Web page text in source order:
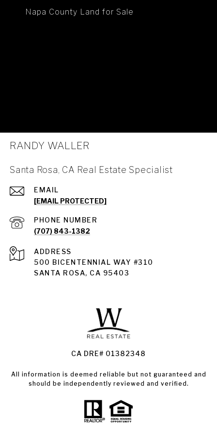
Napa County Land for Sale
Santa Rosa
Land for Sale Santa Rosa
Condos for Sale in Santa Rosa
RANDY WALLER
Santa Rosa, CA Real Estate Specialist
EMAIL
[EMAIL PROTECTED]
PHONE NUMBER
(707) 843-1382
ADDRESS
500 BICENTENNIAL WAY #310
SANTA ROSA, CA 95403
CA DRE# 01382348
All information is deemed reliable but not guaranteed and
should be independently reviewed and verified.